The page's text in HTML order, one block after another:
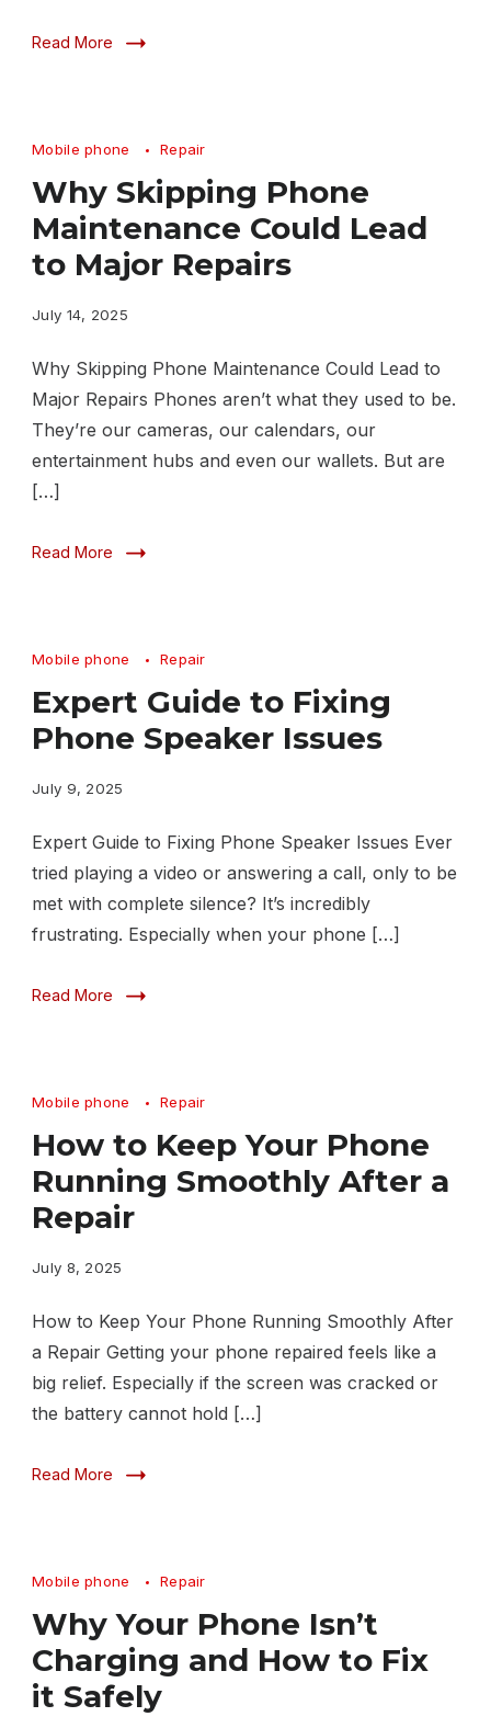
Read More
Mobile phone Repair
Why Skipping Phone
Maintenance Could Lead
to Major Repairs
July 14, 2025
Why Skipping Phone Maintenance Could Lead to
Major Repairs Phones aren’t what they used to be.
They’re our cameras, our calendars, our
entertainment hubs and even our wallets. But are
[…]
Read More
Mobile phone Repair
Expert Guide to Fixing
Phone Speaker Issues
July 9, 2025
Expert Guide to Fixing Phone Speaker Issues Ever
tried playing a video or answering a call, only to be
met with complete silence? It’s incredibly
frustrating. Especially when your phone […]
Read More
Mobile phone Repair
How to Keep Your Phone
Running Smoothly After a
Repair
July 8, 2025
How to Keep Your Phone Running Smoothly After
a Repair Getting your phone repaired feels like a
big relief. Especially if the screen was cracked or
the battery cannot hold […]
Read More
Mobile phone Repair
Why Your Phone Isn’t
Charging and How to Fix
it Safely